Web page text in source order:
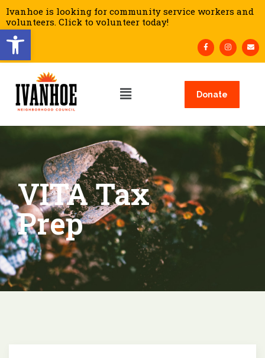
Open toolbar
Ivanhoe is looking for community service workers and
volunteers. Click to volunteer today!
Donate
VITA Tax
Prep